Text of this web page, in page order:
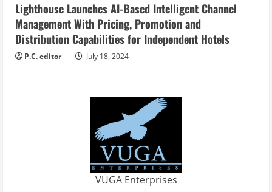
Lighthouse Launches AI-Based Intelligent Channel
Management With Pricing, Promotion and
Distribution Capabilities for Independent Hotels
P.C. editor July 18, 2024
VUGA Enterprises